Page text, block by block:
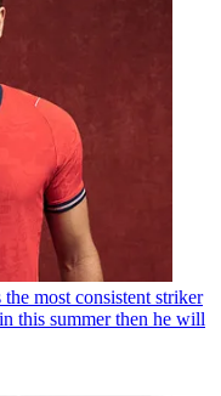
most consistent striker
this summer then he will